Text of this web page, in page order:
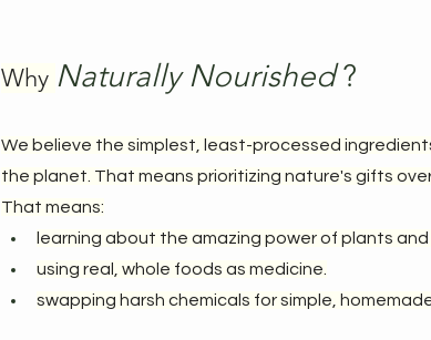
Why Naturally Nourished ?
We believe the simplest, least-processed
the planet. That means prioritizing nature's gifts
That means:
learning about the amazing power of plants and
using real, whole foods as medicine.
swapping harsh chemicals for simple,